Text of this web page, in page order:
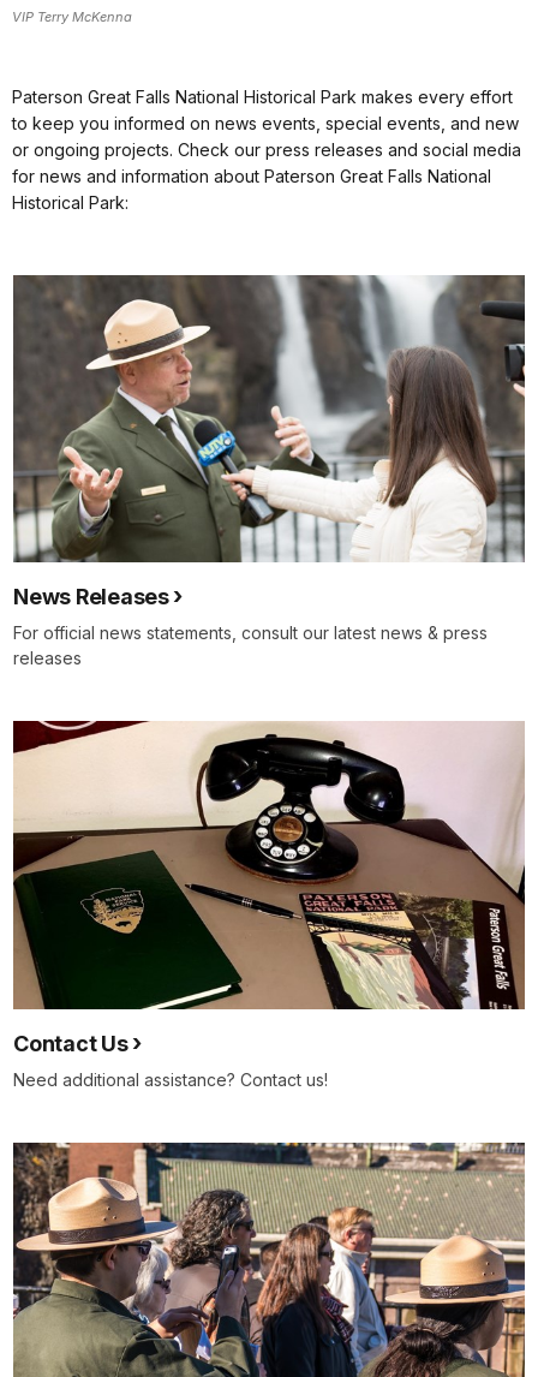
VIP Terry McKenna
Paterson Great Falls National Historical Park makes every effort
to keep you informed on news events, special events, and new
or ongoing projects. Check our press releases and social media
for news and information about Paterson Great Falls National
Historical Park:
News Releases
For official news statements, consult our latest news & press
releases
Contact Us
Need additional assistance? Contact us!